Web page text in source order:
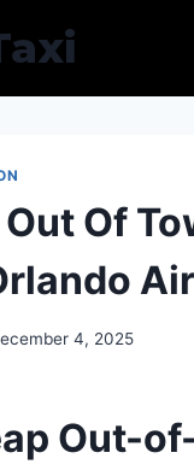
Of
4, 2025
Out-